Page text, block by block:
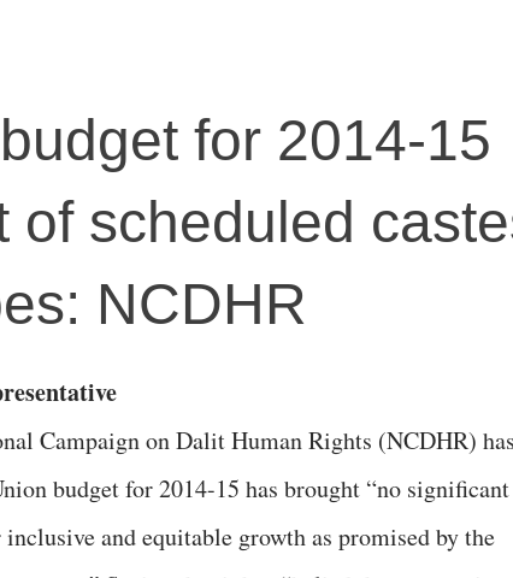
for 2014-15
of scheduled
NCDHR
Campaign on Dalit Human Rights (NCDHR)
budget for 2014-15 has brought “no significant
and equitable growth as promised by the